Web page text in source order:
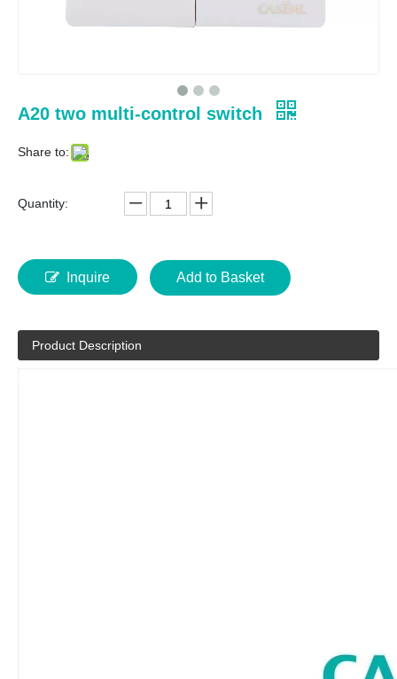
A20 two multi-control switch
Share to:
Quantity:
Inquire Add to Basket
Product Description